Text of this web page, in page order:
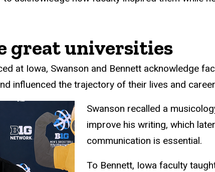
great universities
at Iowa, Swanson and Bennett acknowledge
influenced the trajectory of their lives and
Swanson recalled a
improve his writing, which
communication is essential.
To Bennett, Iowa faculty